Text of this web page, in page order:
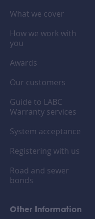
What we cover
How we work with
you
Awards
Our customers
Guide to LABC
Warranty services
System acceptance
Registering with us
Road and sewer
bonds
Other Information